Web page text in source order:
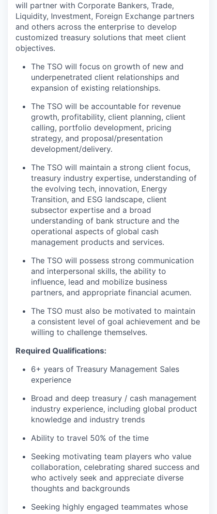
will partner with Corporate Bankers, Trade,
Liquidity, Investment, Foreign Exchange partners
and others across the enterprise to develop
customized treasury solutions that meet client
objectives.
The TSO will focus on growth of new and
underpenetrated client relationships and
expansion of existing relationships.
The TSO will be accountable for revenue
growth, profitability, client planning, client
calling, portfolio development, pricing
strategy, and proposal/presentation
development/delivery.
The TSO will maintain a strong client focus,
treasury industry expertise, understanding of
the evolving tech, innovation, Energy
Transition, and ESG landscape, client
subsector expertise and a broad
understanding of bank structure and the
operational aspects of global cash
management products and services.
The TSO will possess strong communication
and interpersonal skills, the ability to
influence, lead and mobilize business
partners, and appropriate financial acumen.
The TSO must also be motivated to maintain
a consistent level of goal achievement and be
willing to challenge themselves.
Required Qualifications:
6+ years of Treasury Management Sales
experience
Broad and deep treasury / cash management
industry experience, including global product
knowledge and industry trends
Ability to travel 50% of the time
Seeking motivating team players who value
collaboration, celebrating shared success and
who actively seek and appreciate diverse
thoughts and backgrounds
Seeking highly engaged teammates whose